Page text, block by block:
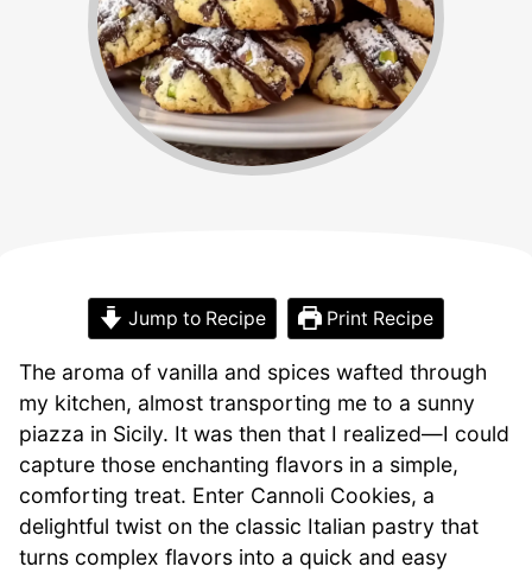
Jump to Recipe Print Recipe
The aroma of vanilla and spices wafted through
my kitchen, almost transporting me to a sunny
piazza in Sicily. It was then that I realized—I could
capture those enchanting flavors in a simple,
comforting treat. Enter Cannoli Cookies, a
delightful twist on the classic Italian pastry that
turns complex flavors into a quick and easy